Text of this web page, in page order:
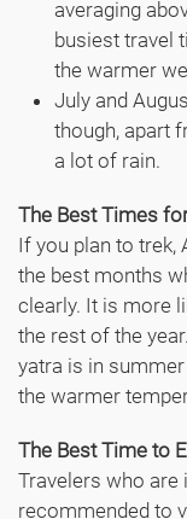
averaging
busiest travel
the warmer
July and
though, apart
a lot of rain.
The Best Times
If you plan to trek,
the best months
clearly. It is more
the rest of the
yatra is in
the warmer
The Best Time to
Travelers who are
recommended to